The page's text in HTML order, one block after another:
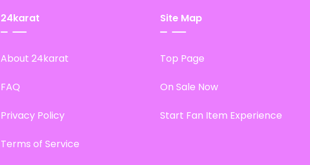
24karat
About 24karat
FAQ
Privacy Policy
Terms of Service
Site Map
Top Page
On Sale Now
Start Fan Item Experience